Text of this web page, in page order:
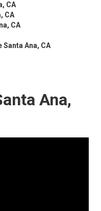
CA
CA
CA
Santa Ana, CA
Ana,